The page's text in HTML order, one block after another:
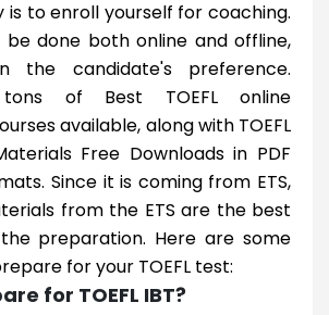
is to enroll yourself for coaching.
be done both online and offline,
the candidate's preference.
of Best TOEFL online
available, along with TOEFL
Free Downloads in PDF
Since it is coming from ETS,
from the ETS are the best
preparation. Here are some
for your TOEFL test:
for TOEFL IBT?